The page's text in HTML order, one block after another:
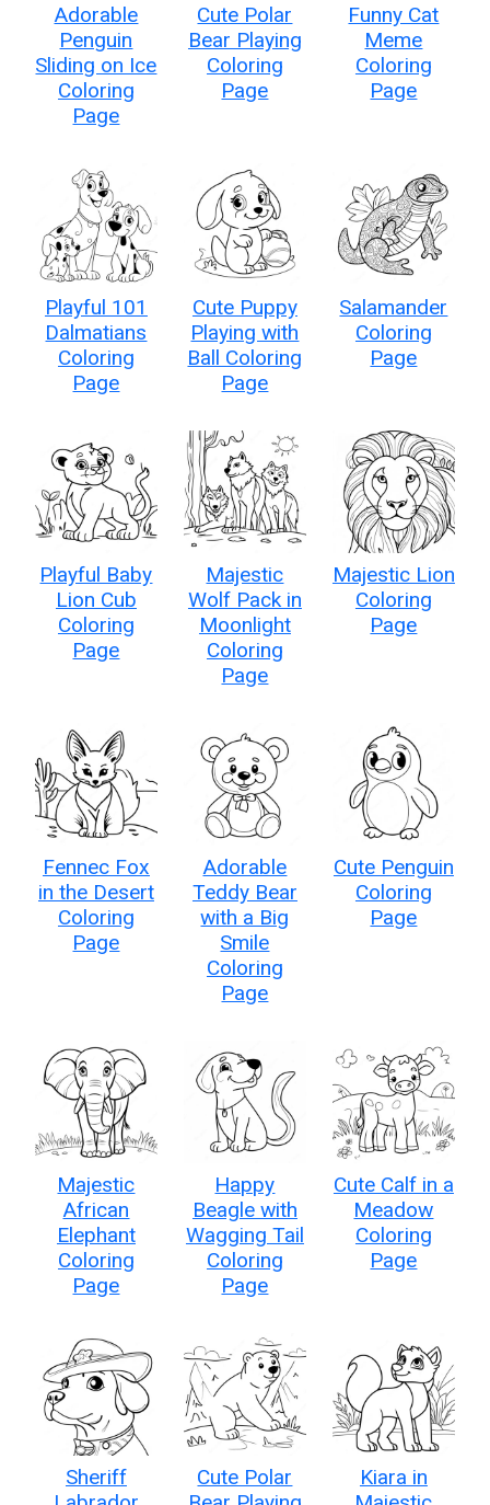
Adorable
Penguin
Sliding on Ice
Coloring
Page
Cute Polar
Bear Playing
Coloring
Page
Funny Cat
Meme
Coloring
Page
Playful 101
Dalmatians
Coloring
Page
Cute Puppy
Playing with
Ball Coloring
Page
Salamander
Coloring
Page
Playful Baby
Lion Cub
Coloring
Page
Majestic
Wolf Pack in
Moonlight
Coloring
Page
Majestic Lion
Coloring
Page
Fennec Fox
in the Desert
Coloring
Page
Adorable
Teddy Bear
with a Big
Smile
Coloring
Page
Cute Penguin
Coloring
Page
Majestic
African
Elephant
Coloring
Page
Happy
Beagle with
Wagging Tail
Coloring
Page
Cute Calf in a
Meadow
Coloring
Page
Sheriff
Cute Polar
Kiara in